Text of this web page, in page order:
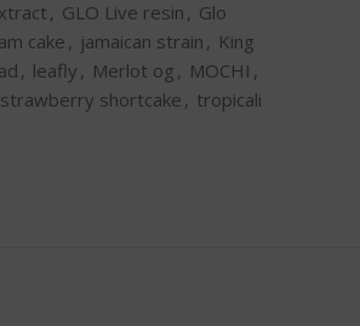
, GLO Live resin , Glo
cake , jamaican strain , King
, leafly , Merlot og , MOCHI ,
strawberry shortcake , tropicali